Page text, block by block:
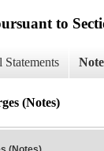
to
Statements
(Notes)